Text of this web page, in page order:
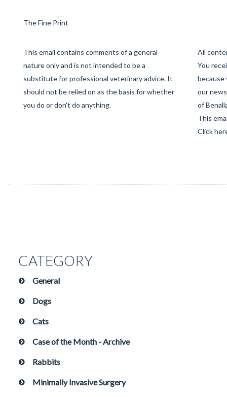
The Fine Print
This email contains comments of a general
nature only and is not intended to be a
substitute for professional veterinary advice. It
should not be relied on as the basis for whether
you do or don't do anything.
All
You
because
our
of
This
Click
CATEGORY
General
Dogs
Cats
Case of the Month - Archive
Rabbits
Minimally Invasive Surgery